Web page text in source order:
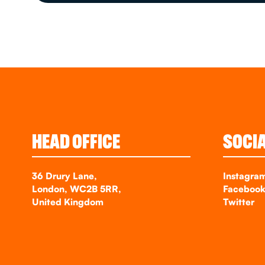
HEAD OFFICE
36 Drury Lane,
London, WC2B 5RR,
United Kingdom
Facebook
Twitter